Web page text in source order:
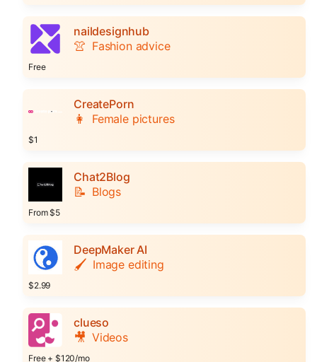
naildesignhub
👚 Fashion advice
Free
CreatePorn
👩 Female pictures
$1
Chat2Blog
📝 Blogs
From $5
DeepMaker AI
🖌️ Image editing
$2.99
clueso
🎥 Videos
Free + $120/mo